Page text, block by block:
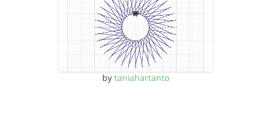
by taniahartanto